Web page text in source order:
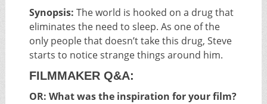
Synopsis: The world is hooked on a drug that
eliminates the need to sleep. As one of the
only people that doesn’t take this drug, Steve
starts to notice strange things around him.
FILMMAKER Q&A:
OR: What was the inspiration for your film?